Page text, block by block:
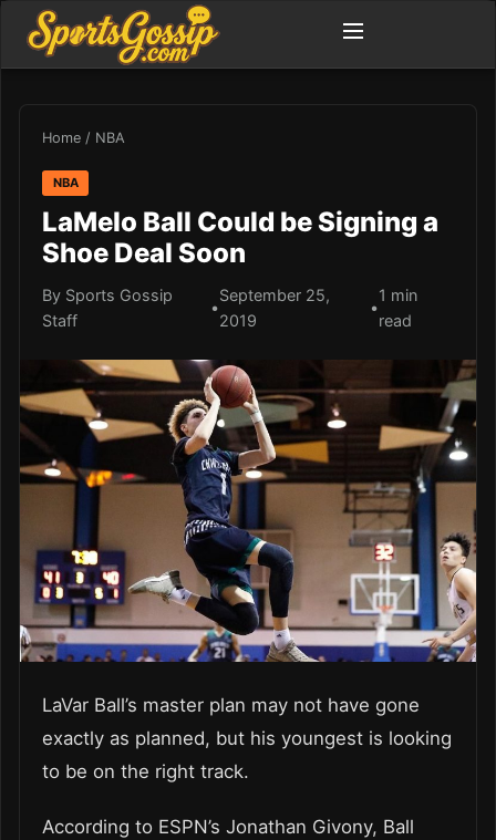
Home / NBA
NBA
LaMelo Ball Could be Signing a
Shoe Deal Soon
By Sports Gossip
Staff
•
September 25,
2019
•
1 min
read
LaVar Ball’s master plan may not have gone
exactly as planned, but his youngest is looking
to be on the right track.
According to ESPN’s Jonathan Givony, Ball